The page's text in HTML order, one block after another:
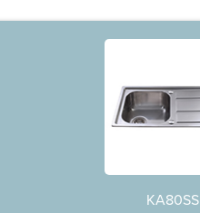
KA80SS